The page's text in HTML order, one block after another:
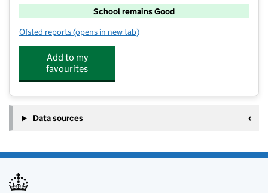
School remains Good
Ofsted reports for Vale School, Worthing
(opens in new tab)
Add to my
favourites
Data sources